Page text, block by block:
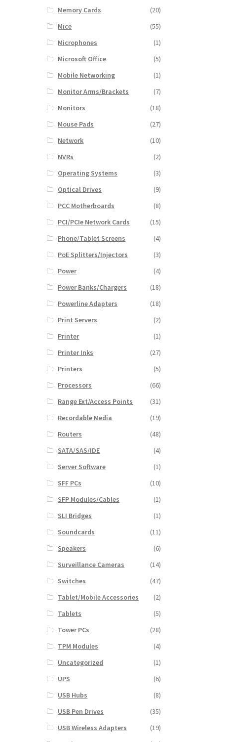
Memory Cards
(20)
Mice
(55)
Microphones
(1)
Microsoft Office
(5)
Mobile Networking
(1)
Monitor Arms/Brackets
(7)
Monitors
(18)
Mouse Pads
(27)
Network
(10)
NVRs
(2)
Operating Systems
(3)
Optical Drives
(9)
PCC Motherboards
(8)
PCI/PCIe Network Cards
(15)
Phone/Tablet Screens
(4)
PoE Splitters/Injectors
(3)
Power
(4)
Power Banks/Chargers
(18)
Powerline Adapters
(18)
Print Servers
(2)
Printer
(1)
Printer Inks
(27)
Printers
(5)
Processors
(66)
Range Ext/Access Points
(31)
Recordable Media
(19)
Routers
(48)
SATA/SAS/IDE
(4)
Server Software
(1)
SFF PCs
(10)
SFP Modules/Cables
(1)
SLI Bridges
(1)
Soundcards
(11)
Speakers
(6)
Surveillance Cameras
(14)
Switches
(47)
Tablet/Mobile Accessories
(2)
Tablets
(5)
Tower PCs
(28)
TPM Modules
(4)
Uncategorized
(1)
UPS
(6)
USB Hubs
(8)
USB Pen Drives
(35)
USB Wireless Adapters
(19)